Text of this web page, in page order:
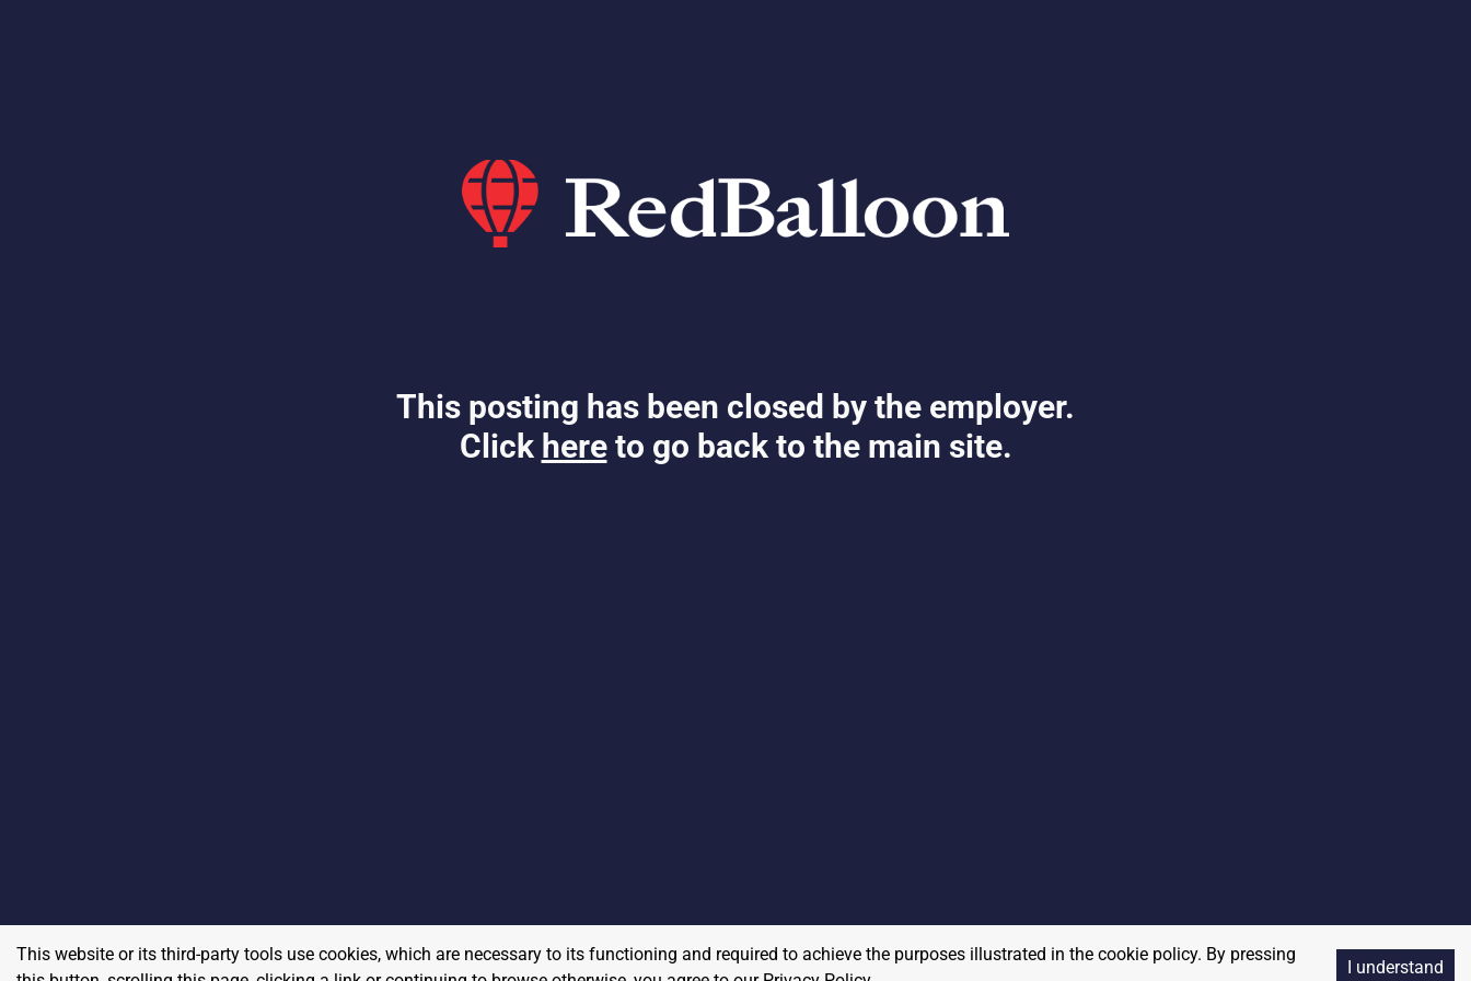
This posting has been closed by the employer.
Click here to go back to the main site.
This website or its third-party tools use cookies, which are necessary to its functioning and required to achieve the purposes illustrated in the cookie policy. By pressing
I understand